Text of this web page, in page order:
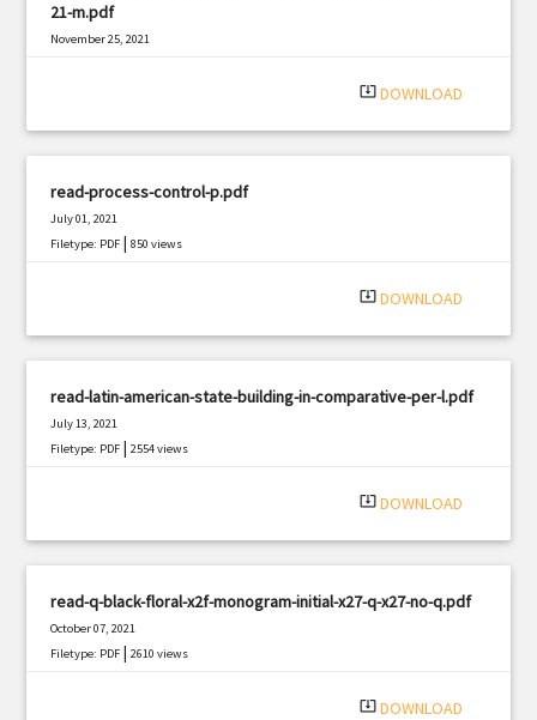
21-m.pdf
November 25, 2021
system_update_alt DOWNLOAD
read-process-control-p.pdf
July 01, 2021
Filetype: PDF |850 views
system_update_alt DOWNLOAD
read-latin-american-state-building-in-comparative-per-l.pdf
July 13, 2021
Filetype: PDF |2554 views
system_update_alt DOWNLOAD
read-q-black-floral-x2f-monogram-initial-x27-q-x27-no-q.pdf
October 07, 2021
Filetype: PDF |2610 views
system_update_alt DOWNLOAD